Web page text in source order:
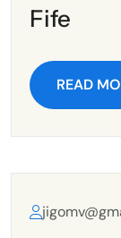
Fife
READ